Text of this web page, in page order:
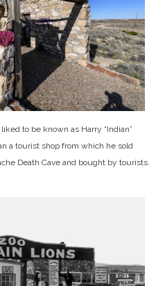
to be known as Harry “Indian”
a tourist shop from which he sold
Death Cave and bought by tourists.